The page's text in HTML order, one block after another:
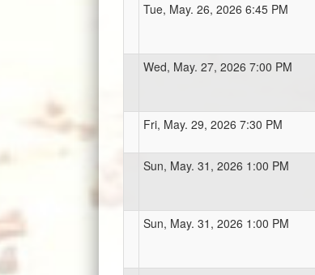
Tue, May. 26, 2026 6:45 PM
Wed, May. 27, 2026 7:00 PM
Fri, May. 29, 2026 7:30 PM
Sun, May. 31, 2026 1:00 PM
Sun, May. 31, 2026 1:00 PM